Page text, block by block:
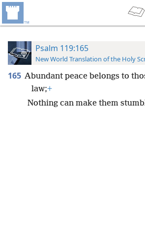
Psalm 119:165
New World Translation of the Holy
165 Abundant peace belongs to
law;+
Nothing can make them